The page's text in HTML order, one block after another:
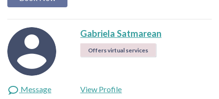
Gabriela Satmarean
Offers virtual services
Message
View Profile